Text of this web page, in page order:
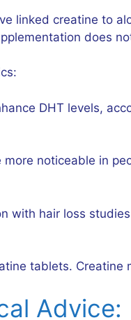
linked creatine to
does
DHT levels,
more noticeable in
with hair loss
tablets.
Advice: